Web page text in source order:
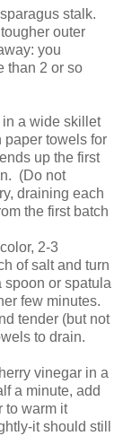
stalk.
outer
you
than 2 or so
in a wide skillet
paper towels for
up the first
(Do not
draining each
the first batch
2-3
of salt and turn
spoon or spatula
few minutes.
tender (but not
to drain.
vinegar in a
a minute, add
to warm it
it should still